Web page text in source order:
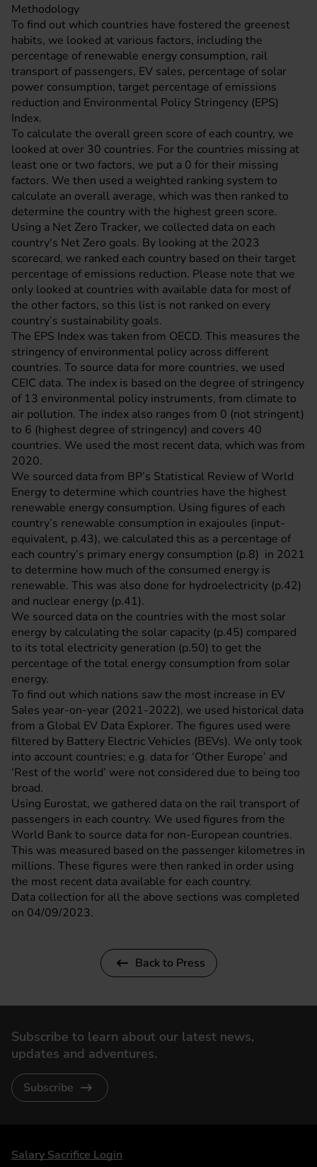
Methodology
To find out which countries have fostered the greenest
habits, we looked at various factors, including the
percentage of renewable energy consumption, rail
transport of passengers, EV sales, percentage of solar
power consumption, target percentage of emissions
reduction and Environmental Policy Stringency (EPS)
Index.
To calculate the overall green score of each country, we
looked at over 30 countries. For the countries missing at
least one or two factors, we put a 0 for their missing
factors. We then used a weighted ranking system to
calculate an overall average, which was then ranked to
determine the country with the highest green score.
Using a Net Zero Tracker, we collected data on each
country's Net Zero goals. By looking at the 2023
scorecard, we ranked each country based on their target
percentage of emissions reduction. Please note that we
only looked at countries with available data for most of
the other factors, so this list is not ranked on every
country’s sustainability goals.
The EPS Index was taken from OECD. This measures the
stringency of environmental policy across different
countries. To source data for more countries, we used
CEIC data. The index is based on the degree of stringency
of 13 environmental policy instruments, from climate to
air pollution. The index also ranges from 0 (not stringent)
to 6 (highest degree of stringency) and covers 40
countries. We used the most recent data, which was from
2020.
We sourced data from BP’s Statistical Review of World
Energyto determine which countries have the highest
renewable energy consumption. Using figures of each
country’s renewable consumption in exajoules (input-
equivalent, p.43), we calculated this as a percentage of
each country’s primary energy consumption (p.8) in 2021
to determine how much of the consumed energy is
renewable. This was also done for hydroelectricity (p.42)
and nuclear energy (p.41).
We sourced data on the countries with the most solar
energy by calculating the solar capacity (p.45) compared
to its total electricity generation (p.50) to get the
percentage of the total energy consumption from solar
energy.
To find out which nations saw the most increase in EV
Sales year-on-year (2021-2022), we used historical data
from a Global EV Data Explorer. The figures used were
filtered by Battery Electric Vehicles (BEVs). We only took
into account countries; e.g. data for ‘Other Europe’ and
‘Rest of the world’ were not considered due to being too
broad.
Using Eurostat, we gathered data on the rail transport of
passengers in each country. We used figures from the
World Bankto source data for non-European countries.
This was measured based on the passenger kilometres in
millions. These figures were then ranked in order using
the most recent data available for each country.
Data collection for all the above sections was completed
on 04/09/2023.
Back to Press
Subscribe to learn about our latest news,
updates and adventures.
Subscribe
DriveElectric
Salary Sacrifice Login